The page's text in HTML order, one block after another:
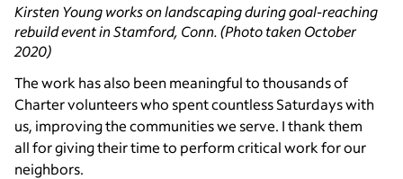
Kirsten Young works on landscaping during goal-reaching
rebuild event in Stamford, Conn. (Photo taken October
2020)
The work has also been meaningful to thousands of
Charter volunteers who spent countless Saturdays with
us, improving the communities we serve. I thank them
all for giving their time to perform critical work for our
neighbors.